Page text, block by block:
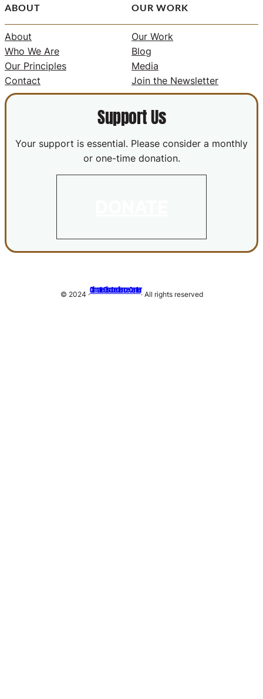
ABOUT
About
Who We Are
Our Principles
Contact
OUR WORK
Our Work
Blog
Media
Join the Newsletter
Support Us
Your support is essential. Please consider a monthly
or one-time donation.
© 2024 ·Climate Disobedience Center· All rights reserved